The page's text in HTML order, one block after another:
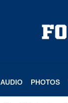
AUDIO PHOTOS